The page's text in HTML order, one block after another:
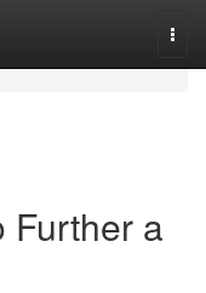
Further a